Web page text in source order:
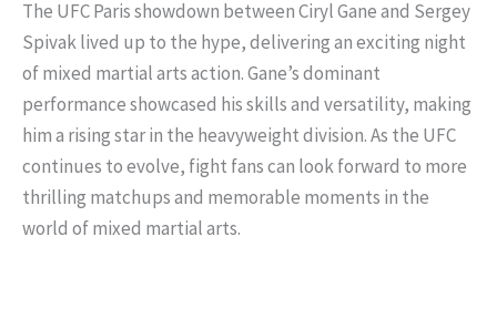
The UFC Paris showdown between Ciryl Gane and Sergey
Spivak lived up to the hype, delivering an exciting night
of mixed martial arts action. Gane’s dominant
performance showcased his skills and versatility, making
him a rising star in the heavyweight division. As the UFC
continues to evolve, fight fans can look forward to more
thrilling matchups and memorable moments in the
world of mixed martial arts.